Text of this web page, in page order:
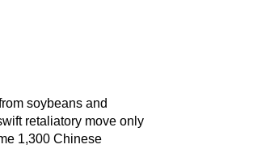
soybeans and
retaliatory move only
1,300 Chinese